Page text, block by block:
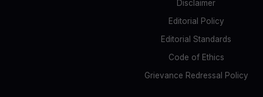
Disclaimer
Editorial Policy
Editorial Standards
Code of Ethics
Grievance Redressal Policy